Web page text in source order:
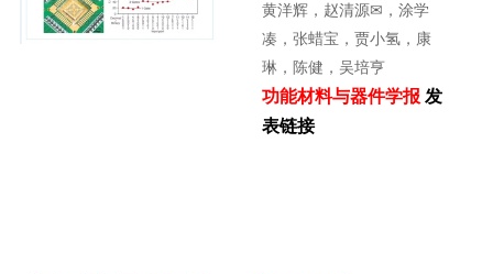
黄洋辉，赵清源✉ ，涂学
凑，张蜡宝，贾小氢，康
琳，陈健，吴培亨
功能材料与器件学报 发
表链接